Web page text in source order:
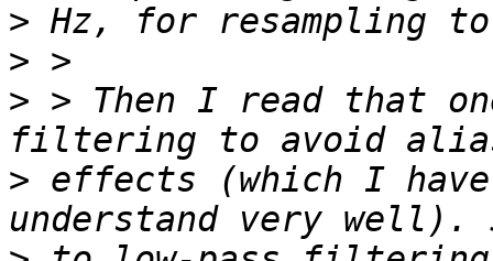
>
>
> > Then I read that
> effects (which I